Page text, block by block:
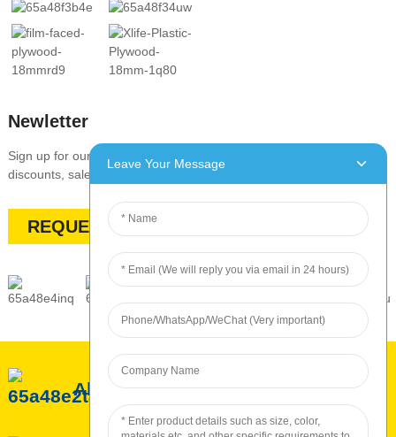
Newletter
Sign up for our newsletter to stay up-to-date with our promotions,
discounts, sales, and special offers
REQUEST A QUOTE
About ROC ROC Service
Leave Your Message